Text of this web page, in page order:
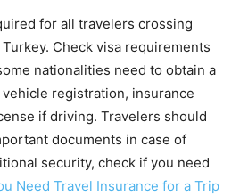
for all travelers crossing
Check visa requirements
nationalities need to obtain a
registration, insurance
if driving. Travelers should
documents in case of
security, check if you need
Need Travel Insurance for a Trip